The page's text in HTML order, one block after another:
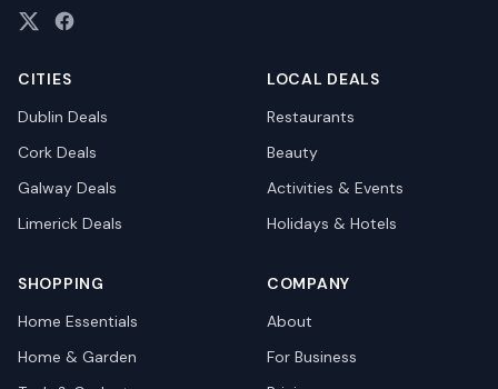
CITIES
Dublin Deals
Cork Deals
Galway Deals
Limerick Deals
LOCAL DEALS
Restaurants
Beauty
Activities & Events
Holidays & Hotels
SHOPPING
Home Essentials
Home & Garden
COMPANY
About
For Business